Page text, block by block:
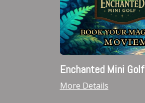
Enchanted Mini Golf
More Details